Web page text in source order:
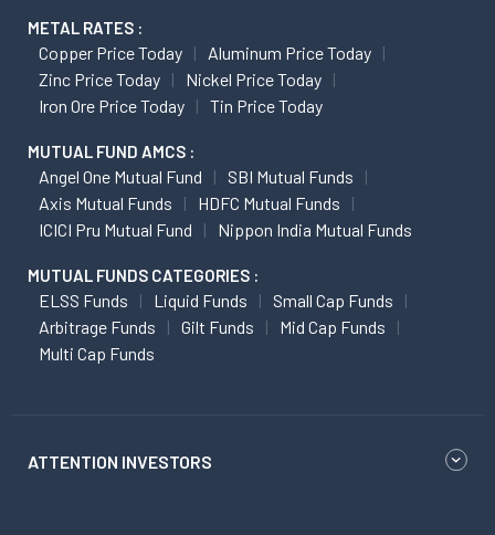
METAL RATES :
Copper Price Today
Aluminum Price Today
Zinc Price Today
Nickel Price Today
Iron Ore Price Today
Tin Price Today
MUTUAL FUND AMCS :
Angel One Mutual Fund
SBI Mutual Funds
Axis Mutual Funds
HDFC Mutual Funds
ICICI Pru Mutual Fund
Nippon India Mutual Funds
MUTUAL FUNDS CATEGORIES :
ELSS Funds Liquid Funds
Small Cap Funds
Arbitrage Funds
Gilt Funds
Mid Cap Funds
Multi Cap Funds
ATTENTION INVESTORS